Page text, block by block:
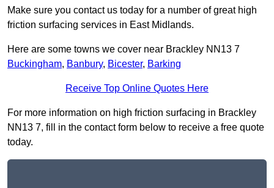
Make sure you contact us today for a number of great high
friction surfacing services in East Midlands.
Here are some towns we cover near Brackley NN13 7
Buckingham, Banbury, Bicester, Barking
Receive Top Online Quotes Here
For more information on high friction surfacing in Brackley
NN13 7, fill in the contact form below to receive a free quote
today.